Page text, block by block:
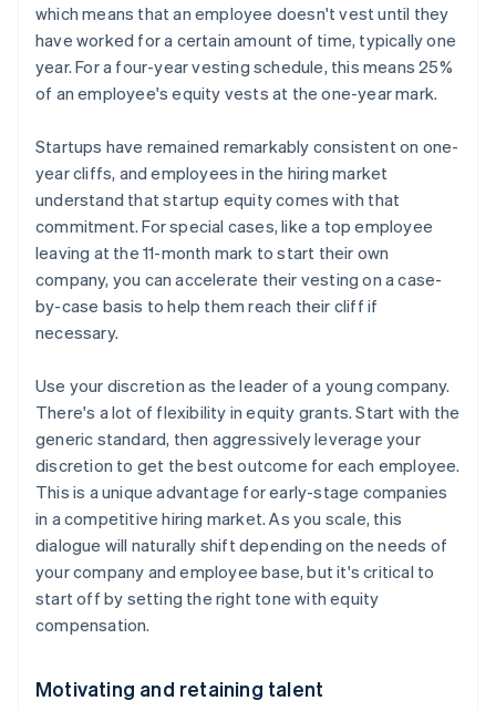
which means that an employee doesn't vest until they
have worked for a certain amount of time, typically one
year. For a four-year vesting schedule, this means 25%
of an employee's equity vests at the one-year mark.
Startups have remained remarkably consistent on one-
year cliffs, and employees in the hiring market
understand that startup equity comes with that
commitment. For special cases, like a top employee
leaving at the 11-month mark to start their own
company, you can accelerate their vesting on a case-
by-case basis to help them reach their cliff if
necessary.
Use your discretion as the leader of a young company.
There's a lot of flexibility in equity grants. Start with the
generic standard, then aggressively leverage your
discretion to get the best outcome for each employee.
This is a unique advantage for early-stage companies
in a competitive hiring market. As you scale, this
dialogue will naturally shift depending on the needs of
your company and employee base, but it's critical to
start off by setting the right tone with equity
compensation.
Motivating and retaining talent